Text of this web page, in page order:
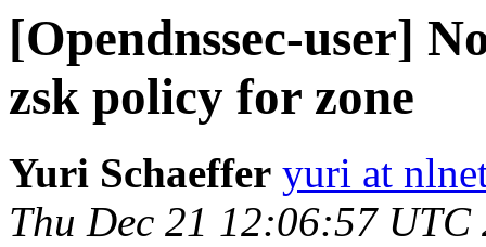
[Opendnssec-user]
zsk policy for zone
Yuri Schaeffer yuri at
Thu Dec 21 12:06:57 UTC